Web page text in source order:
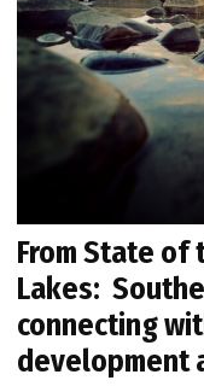
From State
Lakes:
connecting
development